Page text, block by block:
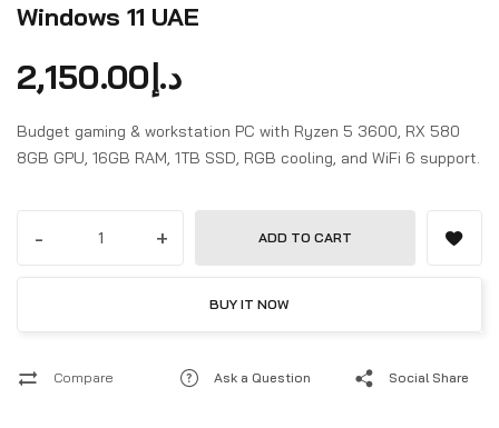
Windows 11 UAE
د.إ 2,150.00
Budget gaming & workstation PC with Ryzen 5 3600, RX 580
8GB GPU, 16GB RAM, 1TB SSD, RGB cooling, and WiFi 6 support.
- + ADD TO CART
BUY IT NOW
Compare Ask a Question Social Share